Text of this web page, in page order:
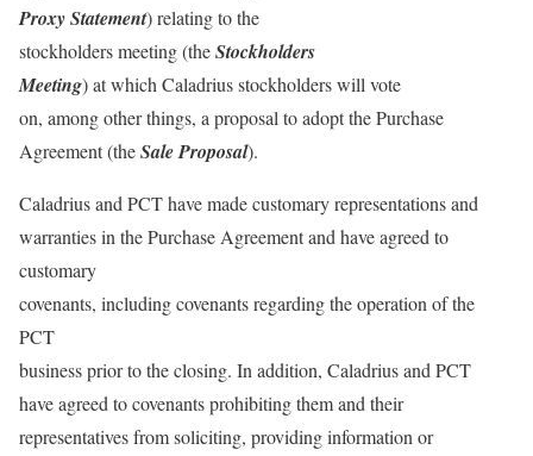
Proxy Statement) relating to the
stockholders meeting (theStockholders
Meeting) at which Caladrius stockholders will vote
on, among other things, a proposal to adopt the Purchase
Agreement (theSale Proposal).
Caladrius and PCT have made customary representations and
warranties in the Purchase Agreement and have agreed to
customary
covenants, including covenants regarding the operation of the
PCT
business prior to the closing. In addition, Caladrius and PCT
have agreed to covenants prohibiting them and their
representatives from soliciting, providing information or